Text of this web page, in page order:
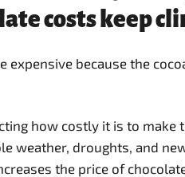
costs keep
expensive because the
how costly it is to
weather, droughts, and
the price of